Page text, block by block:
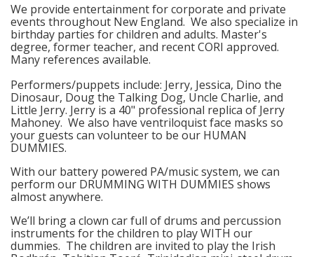
We provide entertainment for corporate and private
events throughout New England. We also specialize in
birthday parties for children and adults. Master's
degree, former teacher, and recent CORI approved.
Many references available.
Performers/puppets include: Jerry, Jessica, Dino the
Dinosaur, Doug the Talking Dog, Uncle Charlie, and
Little Jerry. Jerry is a 40" professional replica of Jerry
Mahoney. We also have ventriloquist face masks so
your guests can volunteer to be our HUMAN
DUMMIES.
With our battery powered PA/music system, we can
perform our DRUMMING WITH DUMMIES shows
almost anywhere.
We’ll bring a clown car full of drums and percussion
instruments for the children to play WITH our
dummies. The children are invited to play the Irish